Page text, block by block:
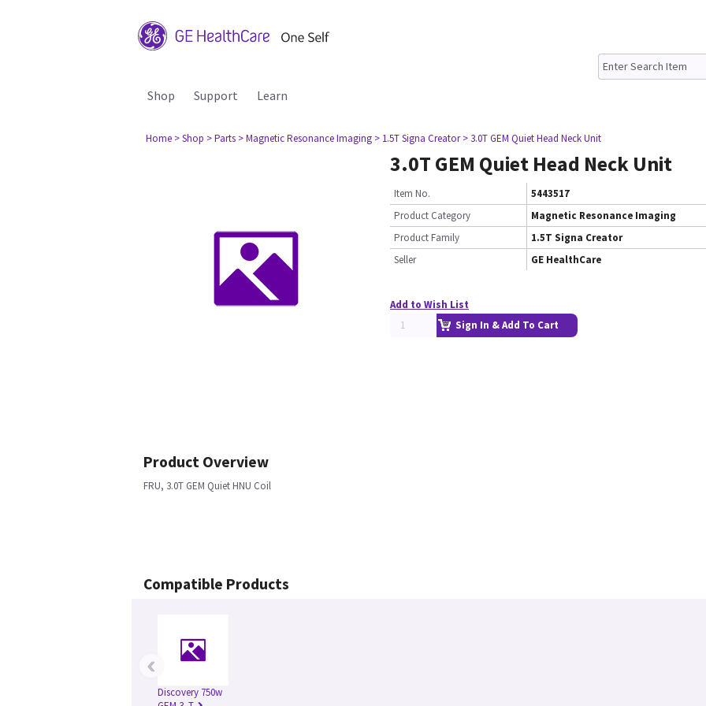
Shop Support Learn
Home > Shop > Parts > Magnetic Resonance Imaging > 1.5T Signa Creator > 3.0T GEM Quiet Head Neck Unit
3.0T GEM Quiet Head Neck Unit
Item No.
5443517
Product Category
Magnetic Resonance Imaging
Product Family
1.5T Signa Creator
Seller
GE HealthCare
Add to Wish List
Sign In & Add To Cart
Product Overview
FRU, 3.0T GEM Quiet HNU Coil
Compatible Products
Discovery 750w
‹